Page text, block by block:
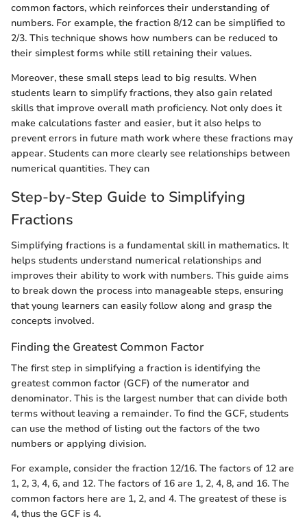
common factors, which reinforces their understanding of
numbers. For example, the fraction 8/12 can be simplified to
2/3. This technique shows how numbers can be reduced to
their simplest forms while still retaining their values.
Moreover, these small steps lead to big results. When
students learn to simplify fractions, they also gain related
skills that improve overall math proficiency. Not only does it
make calculations faster and easier, but it also helps to
prevent errors in future math work where these fractions may
appear. Students can more clearly see relationships between
numerical quantities. They can
Step-by-Step Guide to Simplifying
Fractions
Simplifying fractions is a fundamental skill in mathematics. It
helps students understand numerical relationships and
improves their ability to work with numbers. This guide aims
to break down the process into manageable steps, ensuring
that young learners can easily follow along and grasp the
concepts involved.
Finding the Greatest Common Factor
The first step in simplifying a fraction is identifying the
greatest common factor (GCF) of the numerator and
denominator. This is the largest number that can divide both
terms without leaving a remainder. To find the GCF, students
can use the method of listing out the factors of the two
numbers or applying division.
For example, consider the fraction 12/16. The factors of 12 are
1, 2, 3, 4, 6, and 12. The factors of 16 are 1, 2, 4, 8, and 16. The
common factors here are 1, 2, and 4. The greatest of these is
4, thus the GCF is 4.